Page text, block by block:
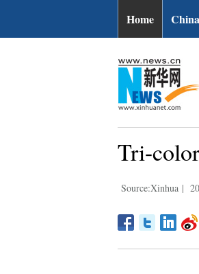
Home China
Tri-
Source:Xinhua |